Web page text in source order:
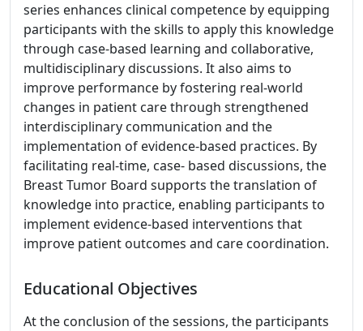
series enhances clinical competence by equipping
participants with the skills to apply this knowledge
through case-based learning and collaborative,
multidisciplinary discussions. It also aims to
improve performance by fostering real-world
changes in patient care through strengthened
interdisciplinary communication and the
implementation of evidence-based practices. By
facilitating real-time, case- based discussions, the
Breast Tumor Board supports the translation of
knowledge into practice, enabling participants to
implement evidence-based interventions that
improve patient outcomes and care coordination.
Educational Objectives
At the conclusion of the sessions, the participants